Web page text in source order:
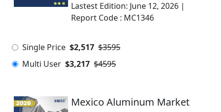
Lastest Edition: June 12, 2026 |
Report Code : MC1346
Single Price $2,517 $3595
Multi User $3,217 $4595
Mexico Aluminum Market